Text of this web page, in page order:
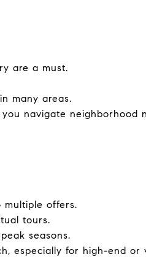
are a must.
many areas.
navigate neighborhood
multiple offers.
tours.
seasons.
especially for high-end or